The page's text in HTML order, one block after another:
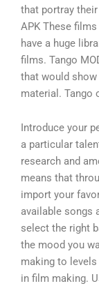
that portray
APK These
have a huge
films. Tango
that would
material. Tango
Introduce your
a particular
research and
means that
import your
available songs
select the right
the mood you
making to
in film making.